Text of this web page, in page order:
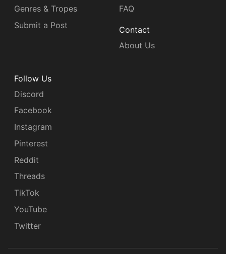
Genres & Tropes
Submit a Post
FAQ
Contact
About Us
Follow Us
Discord
Facebook
Instagram
Pinterest
Reddit
Threads
TikTok
YouTube
Twitter